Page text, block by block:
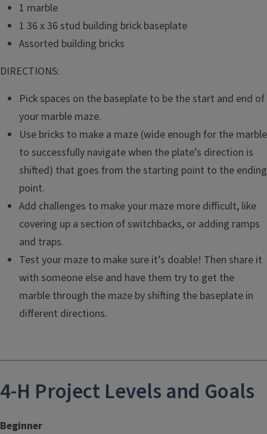
1 marble
1 36 x 36 stud building brick baseplate
Assorted building bricks
DIRECTIONS:
Pick spaces on the baseplate to be the start and end of
your marble maze.
Use bricks to make a maze (wide enough for the marble
to successfully navigate when the plate’s direction is
shifted) that goes from the starting point to the ending
point.
Add challenges to make your maze more difficult, like
covering up a section of switchbacks, or adding ramps
and traps.
Test your maze to make sure it’s doable! Then share it
with someone else and have them try to get the
marble through the maze by shifting the baseplate in
different directions.
4-H Project Levels and Goals
Beginner